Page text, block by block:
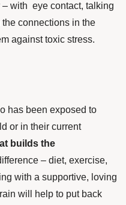
with eye contact, talking
connections in the
against toxic stress.
has been exposed to
or in their current
builds the
– diet, exercise,
with a supportive, loving
will help to put back